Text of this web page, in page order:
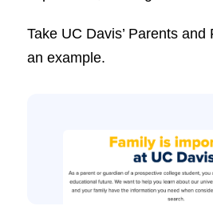
Take UC Davis’ Parents
an example.